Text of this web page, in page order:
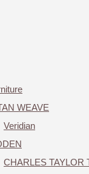
WEAVE
Veridian
CHARLES TAYLOR